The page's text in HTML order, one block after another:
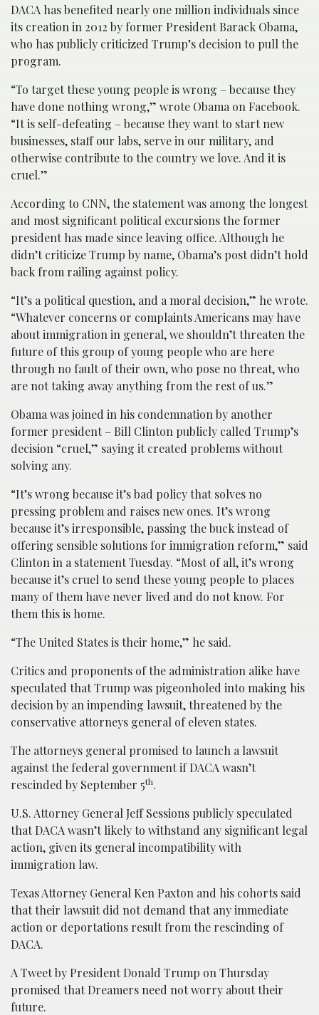
DACA has benefited nearly one million individuals since
its creation in 2012 by former President Barack Obama,
who has publicly criticized Trump’s decision to pull the
program.
“To target these young people is wrong – because they
have done nothing wrong,” wrote Obama on Facebook.
“It is self-defeating – because they want to start new
businesses, staff our labs, serve in our military, and
otherwise contribute to the country we love. And it is
cruel.”
According to CNN, the statement was among the longest
and most significant political excursions the former
president has made since leaving office. Although he
didn’t criticize Trump by name, Obama’s post didn’t hold
back from railing against policy.
“It’s a political question, and a moral decision,” he wrote.
“Whatever concerns or complaints Americans may have
about immigration in general, we shouldn’t threaten the
future of this group of young people who are here
through no fault of their own, who pose no threat, who
are not taking away anything from the rest of us.”
Obama was joined in his condemnation by another
former president – Bill Clinton publicly called Trump’s
decision “cruel,” saying it created problems without
solving any.
“It’s wrong because it’s bad policy that solves no
pressing problem and raises new ones. It’s wrong
because it’s irresponsible, passing the buck instead of
offering sensible solutions for immigration reform,” said
Clinton in a statement Tuesday. “Most of all, it’s wrong
because it’s cruel to send these young people to places
many of them have never lived and do not know. For
them this is home.
“The United States is their home,” he said.
Critics and proponents of the administration alike have
speculated that Trump was pigeonholed into making his
decision by an impending lawsuit, threatened by the
conservative attorneys general of eleven states.
The attorneys general promised to launch a lawsuit
against the federal government if DACA wasn’t
rescinded by September 5th.
U.S. Attorney General Jeff Sessions publicly speculated
that DACA wasn’t likely to withstand any significant legal
action, given its general incompatibility with
immigration law.
Texas Attorney General Ken Paxton and his cohorts said
that their lawsuit did not demand that any immediate
action or deportations result from the rescinding of
DACA.
A Tweet by President Donald Trump on Thursday
promised that Dreamers need not worry about their
future.